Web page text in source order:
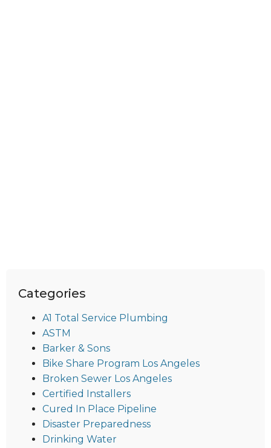
Categories
A1 Total Service Plumbing
ASTM
Barker & Sons
Bike Share Program Los Angeles
Broken Sewer Los Angeles
Certified Installers
Cured In Place Pipeline
Disaster Preparedness
Drinking Water